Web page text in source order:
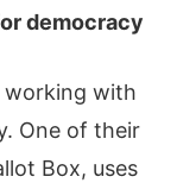
democracy
working with
One of their
Box, uses